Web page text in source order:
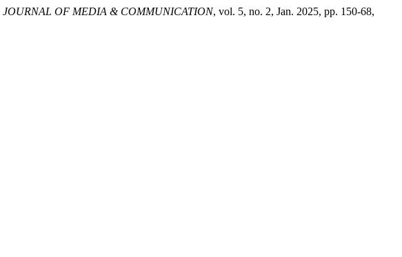
JOURNAL OF MEDIA & COMMUNICATION, vol. 5, no. 2, Jan. 2025, pp. 150-68,